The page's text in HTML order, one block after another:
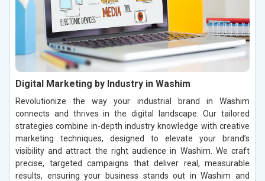
Digital Marketing by Industry in Washim
Revolutionize the way your industrial brand in Washim
connects and thrives in the digital landscape. Our tailored
strategies combine in-depth industry knowledge with creative
marketing techniques, designed to elevate your brand’s
visibility and attract the right audience in Washim. We craft
precise, targeted campaigns that deliver real, measurable
results, ensuring your business stands out in Washim and